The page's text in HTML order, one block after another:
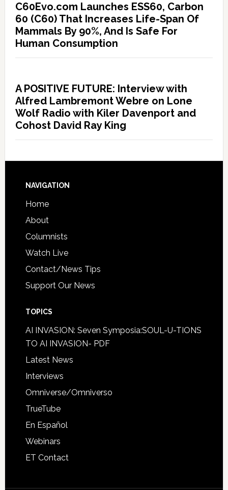
C60Evo.com Launches ESS60, Carbon
60 (C60) That Increases Life-Span Of
Mammals By 90%, And Is Safe For
Human Consumption
A POSITIVE FUTURE: Interview with
Alfred Lambremont Webre on Lone
Wolf Radio with Kiler Davenport and
Cohost David Ray King
NAVIGATION
Home
About
Columnists
Watch Live
Contact/News Tips
Support Our News
TOPICS
AI INVASION: Seven Symposia:SOUL-U-TIONS
TO AI INVASION- PDF
Latest News
Interviews
Omniverse/Omniverso
TrueTube
En Español
Webinars
ET Contact